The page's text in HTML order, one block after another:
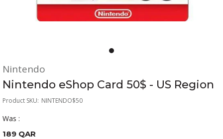
Nintendo
Nintendo eShop Card 50$ - US Region
Product SKU: NINTENDO$50
Was :
189 QAR